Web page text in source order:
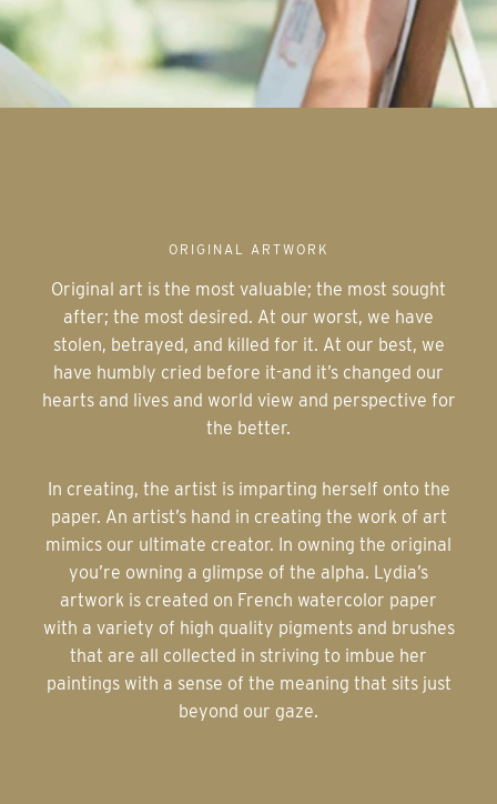
ORIGINAL ARTWORK
Original art is the most valuable; the most sought
after; the most desired. At our worst, we have
stolen, betrayed, and killed for it. At our best, we
have humbly cried before it-and it’s changed our
hearts and lives and world view and perspective for
the better.
In creating, the artist is imparting herself onto the
paper. An artist’s hand in creating the work of art
mimics our ultimate creator. In owning the original
you’re owning a glimpse of the alpha. Lydia’s
artwork is created on French watercolor paper
with a variety of high quality pigments and brushes
that are all collected in striving to imbue her
paintings with a sense of the meaning that sits just
beyond our gaze.